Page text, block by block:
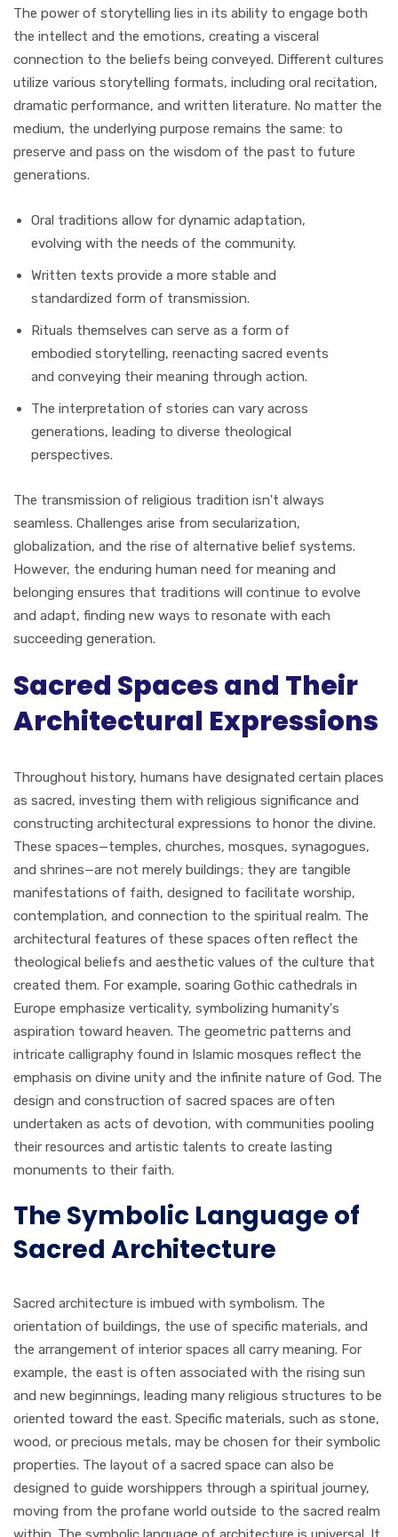
The power of storytelling lies in its ability to engage both
the intellect and the emotions, creating a visceral
connection to the beliefs being conveyed. Different cultures
utilize various storytelling formats, including oral recitation,
dramatic performance, and written literature. No matter the
medium, the underlying purpose remains the same: to
preserve and pass on the wisdom of the past to future
generations.
Oral traditions allow for dynamic adaptation,
evolving with the needs of the community.
Written texts provide a more stable and
standardized form of transmission.
Rituals themselves can serve as a form of
embodied storytelling, reenacting sacred events
and conveying their meaning through action.
The interpretation of stories can vary across
generations, leading to diverse theological
perspectives.
The transmission of religious tradition isn't always
seamless. Challenges arise from secularization,
globalization, and the rise of alternative belief systems.
However, the enduring human need for meaning and
belonging ensures that traditions will continue to evolve
and adapt, finding new ways to resonate with each
succeeding generation.
Sacred Spaces and Their
Architectural Expressions
Throughout history, humans have designated certain places
as sacred, investing them with religious significance and
constructing architectural expressions to honor the divine.
These spaces—temples, churches, mosques, synagogues,
and shrines—are not merely buildings; they are tangible
manifestations of faith, designed to facilitate worship,
contemplation, and connection to the spiritual realm. The
architectural features of these spaces often reflect the
theological beliefs and aesthetic values of the culture that
created them. For example, soaring Gothic cathedrals in
Europe emphasize verticality, symbolizing humanity's
aspiration toward heaven. The geometric patterns and
intricate calligraphy found in Islamic mosques reflect the
emphasis on divine unity and the infinite nature of God. The
design and construction of sacred spaces are often
undertaken as acts of devotion, with communities pooling
their resources and artistic talents to create lasting
monuments to their faith.
The Symbolic Language of
Sacred Architecture
Sacred architecture is imbued with symbolism. The
orientation of buildings, the use of specific materials, and
the arrangement of interior spaces all carry meaning. For
example, the east is often associated with the rising sun
and new beginnings, leading many religious structures to be
oriented toward the east. Specific materials, such as stone,
wood, or precious metals, may be chosen for their symbolic
properties. The layout of a sacred space can also be
designed to guide worshippers through a spiritual journey,
moving from the profane world outside to the sacred realm